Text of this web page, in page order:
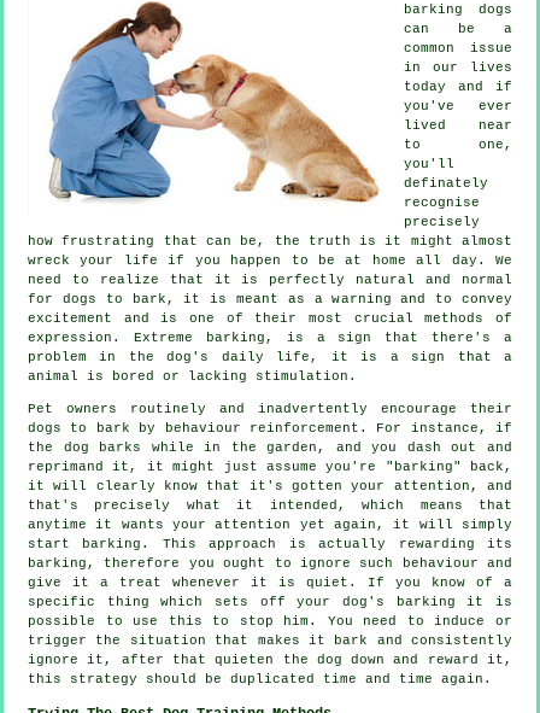
barking dogs
can be a
common issue
in our lives
today and if
you've ever
lived near
to one,
you'll
definately
recognise
precisely
how frustrating that can be, the truth is it might almost
wreck your life if you happen to be at home all day. We
need to realize that it is perfectly natural and normal
for dogs to bark, it is meant as a warning and to convey
excitement and is one of their most crucial methods of
expression. Extreme
barking , is a sign that there's a
problem in the dog's daily life, it is a sign that a
animal is bored or lacking stimulation.
Pet owners routinely and inadvertently encourage their
dogs to bark by behaviour reinforcement. For instance, if
the dog barks while in the garden, and you dash out and
reprimand it, it might just assume you're "barking" back,
it will clearly know that it's gotten your attention, and
that's precisely what it intended, which means that
anytime it wants your attention yet again, it will simply
start barking. This approach is actually
rewarding its
barking, therefore you ought to ignore such behaviour and
give it a treat whenever it is quiet. If you know of a
specific thing which sets off your dog's barking it is
possible to use this to stop him. You need to induce or
trigger the situation that makes it bark and consistently
ignore it, after that quieten the dog down and reward it,
this strategy should be duplicated time and time again.